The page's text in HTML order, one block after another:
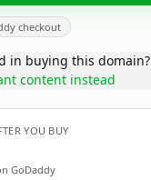
checkout
in buying this domain?
content instead
YOU BUY
GoDaddy